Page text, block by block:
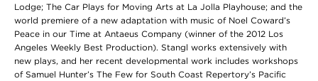
Lodge; The Car Plays for Moving Arts at La Jolla Playhouse; and the
world premiere of a new adaptation with music of Noel Coward’s
Peace in our Time at Antaeus Company (winner of the 2012 Los
Angeles Weekly Best Production). Stangl works extensively with
new plays, and her recent developmental work includes workshops
of Samuel Hunter’s The Few for South Coast Repertory’s Pacific